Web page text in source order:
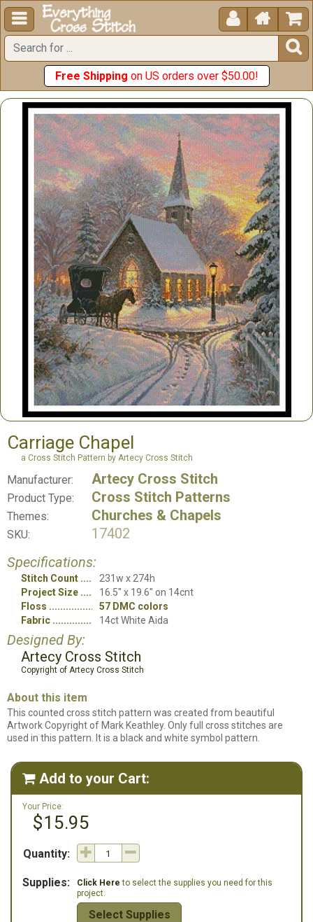
  


Free Shipping on US orders over $50.00!
Carriage Chapel
a Cross Stitch Pattern by Artecy Cross Stitch
Manufacturer: Artecy Cross Stitch
Product Type: Cross Stitch Patterns
Themes: Churches & Chapels
SKU:
17402
Specifications:
Stitch Count
231w x 274h
Project Size
16.5" x 19.6" on 14cnt
Floss
57 DMC colors
Fabric
14ct White Aida
Designed By:
Artecy Cross Stitch
Copyright of Artecy Cross Stitch
About this item
This counted cross stitch pattern was created from beautiful
Artwork Copyright of Mark Keathley. Only full cross stitches are
used in this pattern. It is a black and white symbol pattern.
 Add to your Cart:
Your Price:
$15.95
Quantity:
Supplies: Click Here to select the supplies you need for this
project.
Select Supplies